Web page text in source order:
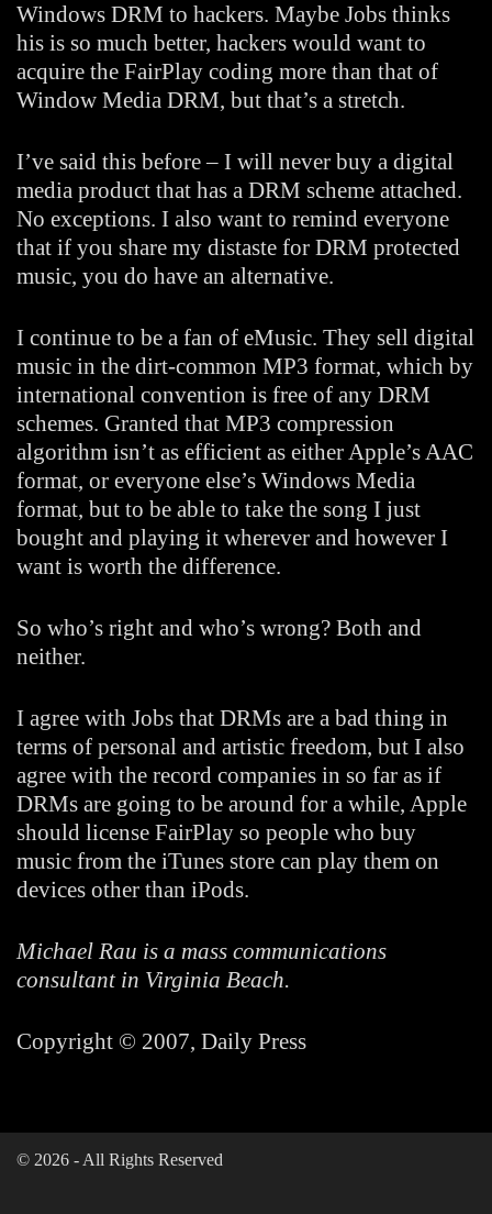
Windows DRM to hackers. Maybe Jobs thinks
his is so much better, hackers would want to
acquire the FairPlay coding more than that of
Window Media DRM, but that’s a stretch.
I’ve said this before – I will never buy a digital
media product that has a DRM scheme attached.
No exceptions. I also want to remind everyone
that if you share my distaste for DRM protected
music, you do have an alternative.
I continue to be a fan of eMusic. They sell digital
music in the dirt-common MP3 format, which by
international convention is free of any DRM
schemes. Granted that MP3 compression
algorithm isn’t as efficient as either Apple’s AAC
format, or everyone else’s Windows Media
format, but to be able to take the song I just
bought and playing it wherever and however I
want is worth the difference.
So who’s right and who’s wrong? Both and
neither.
I agree with Jobs that DRMs are a bad thing in
terms of personal and artistic freedom, but I also
agree with the record companies in so far as if
DRMs are going to be around for a while, Apple
should license FairPlay so people who buy
music from the iTunes store can play them on
devices other than iPods.
Michael Rau is a mass communications
consultant in Virginia Beach.
Copyright © 2007, Daily Press
© 2026 - All Rights Reserved